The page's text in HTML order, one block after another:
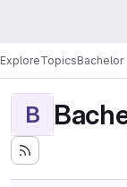
ExploreTopicsBachelor
B